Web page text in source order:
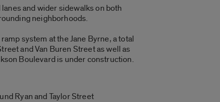
and wider sidewalks on both
neighborhoods.
system at the Jane Byrne, a total
and Van Buren Street as well as
Boulevard is under construction.
Ryan and Taylor Street